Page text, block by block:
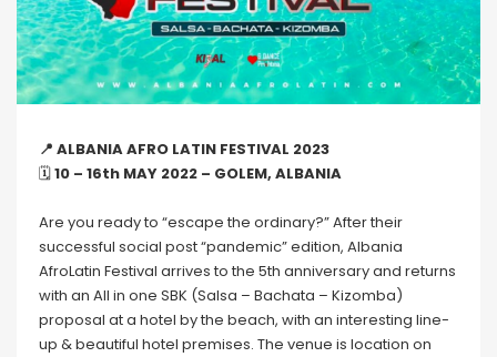
📍 ALBANIA AFRO LATIN FESTIVAL 2023
🗓10 – 16th MAY 2022 – GOLEM, ALBANIA
Are you ready to “escape the ordinary?” After their
successful social post “pandemic” edition, Albania
AfroLatin Festival arrives to the 5th anniversary and returns
with an All in one SBK (Salsa – Bachata – Kizomba)
proposal at a hotel by the beach, with an interesting line-
up & beautiful hotel premises. The venue is location on